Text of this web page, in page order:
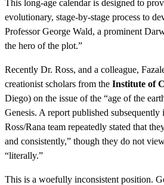
This long-age calendar is designed to
evolutionary, stage-by-stage process to
Professor George Wald, a prominent
the hero of the plot.”
Recently Dr. Ross, and a colleague,
creationist scholars from the Institute of
Diego) on the issue of the “age of the
Genesis. A report published subsequently
Ross/Rana team repeatedly stated that
and consistently,” though they do not
“literally.”
This is a woefully inconsistent position.